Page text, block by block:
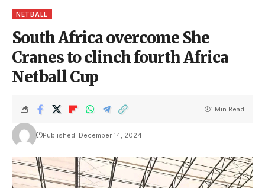
NETBALL
South Africa overcome She
Cranes to clinch fourth Africa
Netball Cup
Published: December 14, 2024
1 Min Read